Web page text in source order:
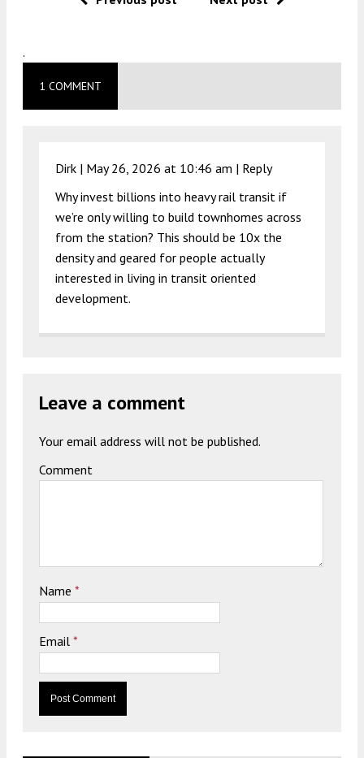
.
1 COMMENT
Dirk | May 26, 2026 at 10:46 am | Reply
Why invest billions into heavy rail transit if
we’re only willing to build townhomes across
from the station? This should be 10x the
density and geared for people actually
interested in living in transit oriented
development.
Leave a comment
Your email address will not be published.
Comment
Name *
Email *